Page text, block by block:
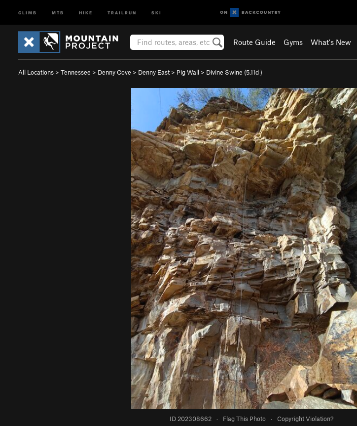
CLIMB MTB HIKE TRAILRUN SKI
Route Guide Gyms What's New
All Locations > Tennessee > Denny Cove > Denny East > Pig Wall > Divine Swine (5.11d)
ID 202308662 · Flag This Photo · Copyright Violation?